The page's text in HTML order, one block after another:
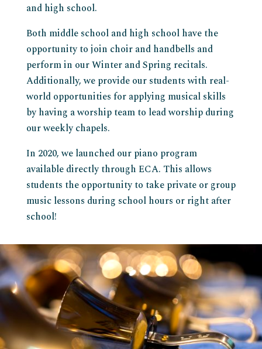
and high school.
Both middle school and high school have the
opportunity to join choir and handbells and
perform in our Winter and Spring recitals.
Additionally, we provide our students with real-
world opportunities for applying musical skills
by having a worship team to lead worship during
our weekly chapels.
In 2020, we launched our piano program
available directly through ECA. This allows
students the opportunity to take private or group
music lessons during school hours or right after
school!